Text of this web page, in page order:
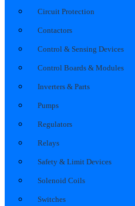
Circuit Protection
Contactors
Control & Sensing Devices
Control Boards & Modules
Inverters & Parts
Pumps
Regulators
Relays
Safety & Limit Devices
Solenoid Coils
Switches